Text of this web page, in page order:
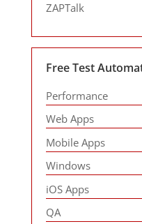
ZAPTalk
Free Test
Performance
Web Apps
Mobile Apps
Windows
iOS Apps
QA